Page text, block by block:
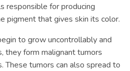
responsible for producing
pigment that gives skin its color.
to grow uncontrollably and
they form malignant tumors
These tumors can also spread to